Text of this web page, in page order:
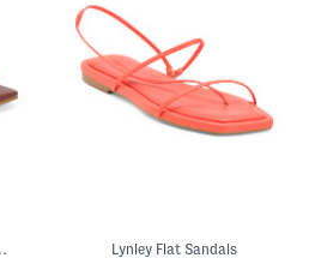
Band Sandals Lynley Flat Sandals